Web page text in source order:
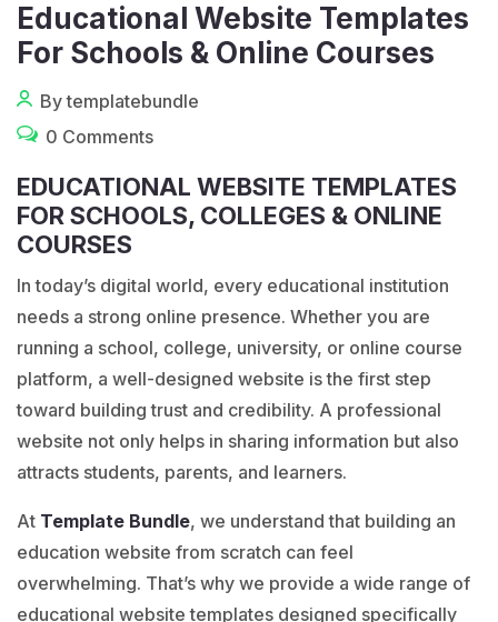
Educational Website Templates
For Schools & Online Courses
By templatebundle
0 Comments
EDUCATIONAL WEBSITE TEMPLATES
FOR SCHOOLS, COLLEGES & ONLINE
COURSES
In today’s digital world, every educational institution
needs a strong online presence. Whether you are
running a school, college, university, or online course
platform, a well-designed website is the first step
toward building trust and credibility. A professional
website not only helps in sharing information but also
attracts students, parents, and learners.
At Template Bundle, we understand that building an
education website from scratch can feel
overwhelming. That’s why we provide a wide range of
educational website templates designed specifically